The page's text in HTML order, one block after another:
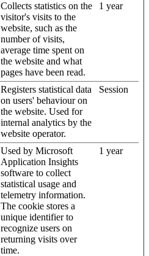
Collects statistics on the
visitor's visits to the
website, such as the
number of visits,
average time spent on
the website and what
pages have been read.
1 year
Registers statistical data
on users' behaviour on
the website. Used for
internal analytics by the
website operator.
Session
Used by Microsoft
Application Insights
software to collect
statistical usage and
telemetry information.
The cookie stores a
unique identifier to
recognize users on
returning visits over
time.
1 year